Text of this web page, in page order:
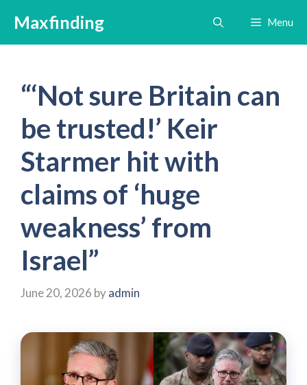
content
Maxfinding Menu
“‘Not sure Britain can
be trusted!’ Keir
Starmer hit with
claims of ‘huge
weakness’ from
Israel”
June 20, 2026 byadmin